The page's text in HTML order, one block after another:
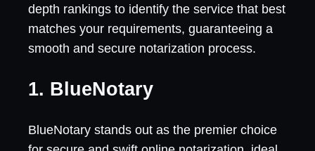
depth rankings to identify the service that best
matches your requirements, guaranteeing a
smooth and secure notarization process.
1. BlueNotary
BlueNotary stands out as the premier choice